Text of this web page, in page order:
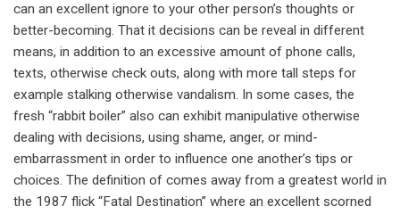
can an excellent ignore to your other person’s thoughts or
better-becoming. That it decisions can be reveal in different
means, in addition to an excessive amount of phone calls,
texts, otherwise check outs, along with more tall steps for
example stalking otherwise vandalism. In some cases, the
fresh “rabbit boiler” also can exhibit manipulative otherwise
dealing with decisions, using shame, anger, or mind-
embarrassment in order to influence one another’s tips or
choices. The definition of comes away from a greatest world in
the 1987 flick “Fatal Destination” where an excellent scorned